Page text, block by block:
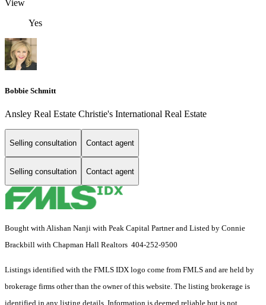
View
Yes
Bobbie Schmitt
Ansley Real Estate Christie's International Real Estate
Selling consultation Contact agent
Selling consultation Contact agent
Bought with Alishan Nanji with Peak Capital Partner and Listed by Connie
Brackbill with Chapman Hall Realtors 404-252-9500
Listings identified with the FMLS IDX logo come from FMLS and are held by
brokerage firms other than the owner of this website. The listing brokerage is
identified in any listing details. Information is deemed reliable but is not